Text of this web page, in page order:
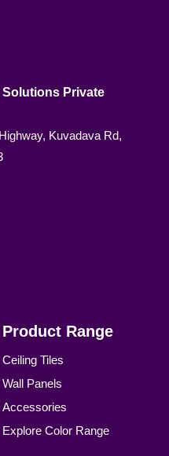
Private
Kuvadava Rd,
Product Range
Ceiling Tiles
Wall Panels
Accessories
Explore Color Range